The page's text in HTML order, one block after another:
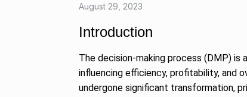
August 29, 2023
Introduction
The decision-making process (DMP)
influencing efficiency, profitability, and
undergone significant transformation,
Stunning